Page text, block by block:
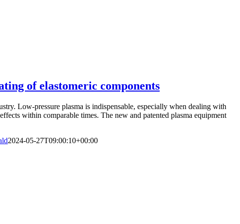
of elastomeric components
Low-pressure plasma is indispensable, especially when dealing with
within comparable times. The new and patented plasma equipment
2024-05-27T09:00:10+00:00